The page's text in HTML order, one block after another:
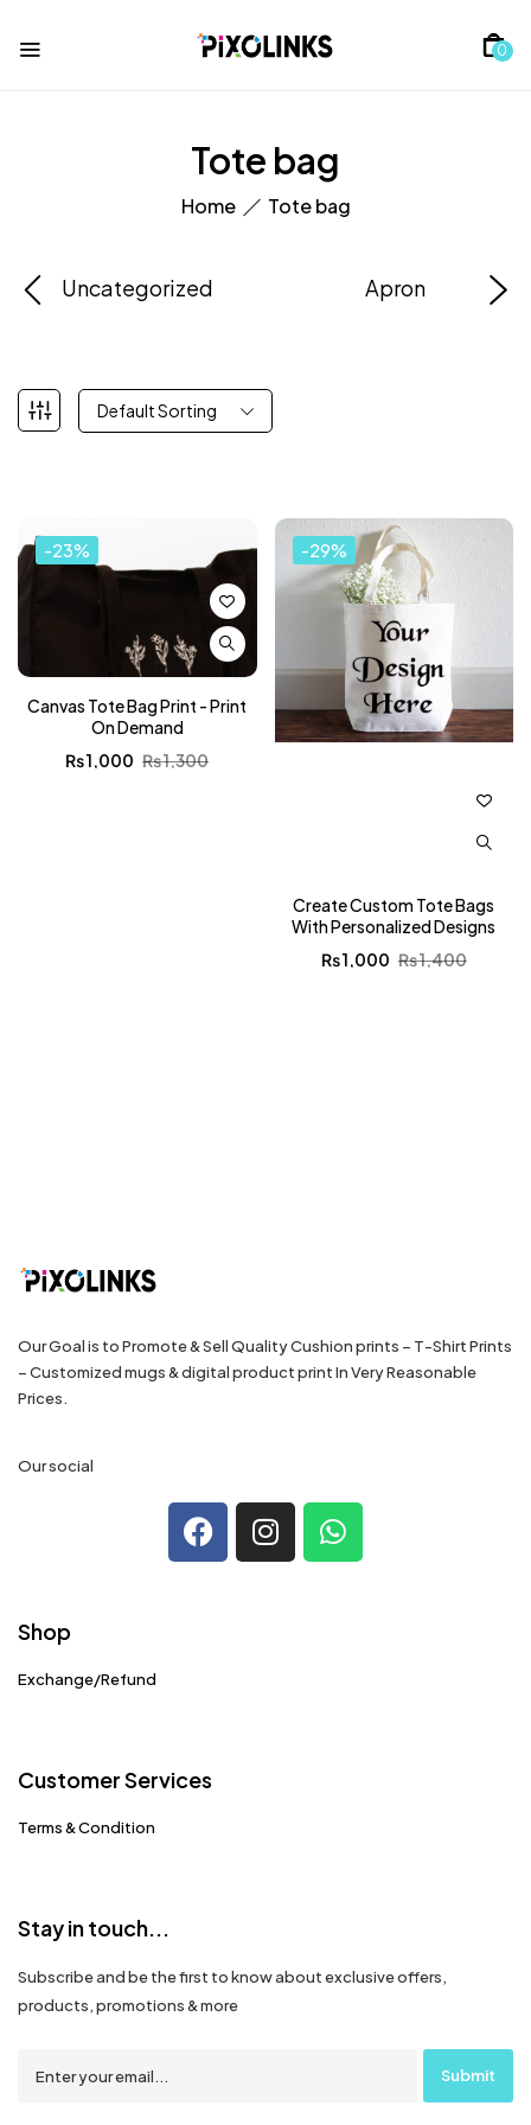
0
Tote bag
Home Tote bag
Uncategorized Apron
Default Sorting
-23%
Canvas Tote Bag Print - Print
On Demand
₨1,300
₨1,000
-29%
Create Custom Tote Bags
With Personalized Designs
₨1,400
₨1,000
Our Goal is to Promote & Sell Quality Cushion prints – T-Shirt Prints
– Customized mugs & digital product print In Very Reasonable
Prices.
Our social
Shop
Exchange/Refund
Customer Services
Terms & Condition
Stay in touch...
Subscribe and be the first to know about exclusive offers,
products, promotions & more